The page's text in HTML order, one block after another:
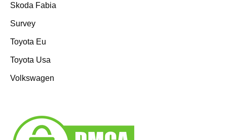
Skoda Fabia
Survey
Toyota Eu
Toyota Usa
Volkswagen